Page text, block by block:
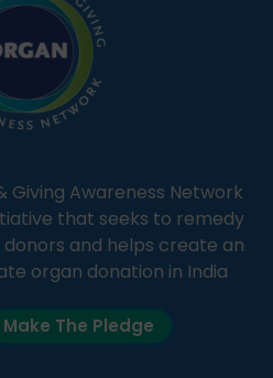
Giving Awareness Network
that seeks to remedy
and helps create an
organ donation in India
Make The Pledge